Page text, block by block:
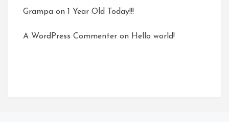
Grampa on 1 Year Old Today!!!
A WordPress Commenter on Hello world!